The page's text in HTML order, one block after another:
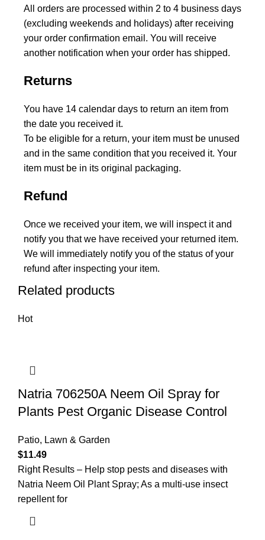
All orders are processed within 2 to 4 business days
(excluding weekends and holidays) after receiving
your order confirmation email. You will receive
another notification when your order has shipped.
Returns
You have 14 calendar days to return an item from
the date you received it.
To be eligible for a return, your item must be unused
and in the same condition that you received it. Your
item must be in its original packaging.
Refund
Once we received your item, we will inspect it and
notify you that we have received your returned item.
We will immediately notify you of the status of your
refund after inspecting your item.
Related products
Hot
Natria 706250A Neem Oil Spray for
Plants Pest Organic Disease Control
Patio, Lawn & Garden
$11.49
Right Results – Help stop pests and diseases with
Natria Neem Oil Plant Spray; As a multi-use insect
repellent for